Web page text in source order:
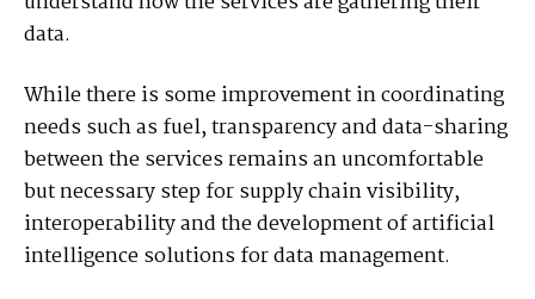
data.
While there is some improvement in coordinating
needs such as fuel, transparency and data-sharing
between the services remains an uncomfortable
but necessary step for supply chain visibility,
interoperability and the development of artificial
intelligence solutions for data management.